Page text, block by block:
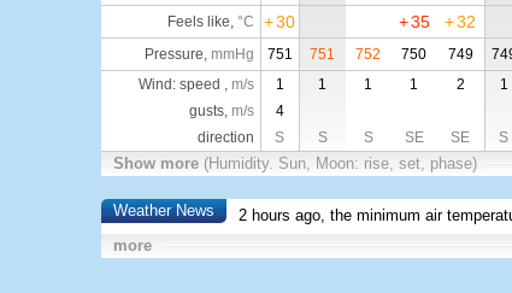
Feels like, °C +30 +35 +32
Pressure, mmHg 751 751 752 750 749
Wind: speed , m/s 1 1 1 1 2 1
gusts, m/s 4
direction
S S S SE SE S
Show more (Humidity. Sun, Moon: rise, set, phase)
Weather News 2 hours ago, the minimum air
more